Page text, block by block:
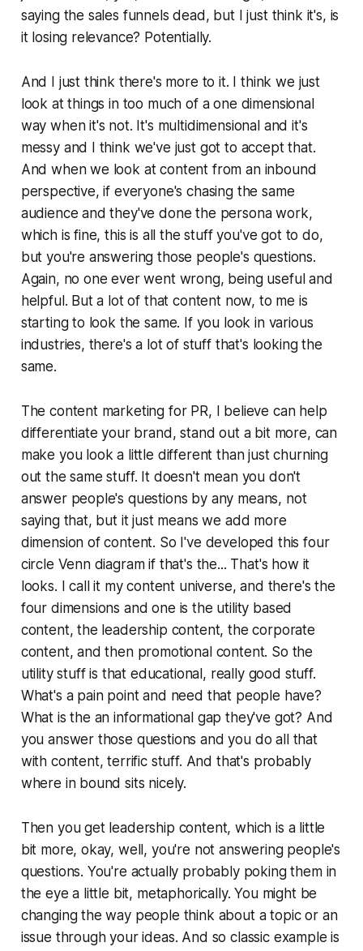
saying the sales funnels dead, but I just think it's, is
it losing relevance? Potentially.
And I just think there's more to it. I think we just
look at things in too much of a one dimensional
way when it's not. It's multidimensional and it's
messy and I think we've just got to accept that.
And when we look at content from an inbound
perspective, if everyone's chasing the same
audience and they've done the persona work,
which is fine, this is all the stuff you've got to do,
but you're answering those people's questions.
Again, no one ever went wrong, being useful and
helpful. But a lot of that content now, to me is
starting to look the same. If you look in various
industries, there's a lot of stuff that's looking the
same.
The content marketing for PR, I believe can help
differentiate your brand, stand out a bit more, can
make you look a little different than just churning
out the same stuff. It doesn't mean you don't
answer people's questions by any means, not
saying that, but it just means we add more
dimension of content. So I've developed this four
circle Venn diagram if that's the... That's how it
looks. I call it my content universe, and there's the
four dimensions and one is the utility based
content, the leadership content, the corporate
content, and then promotional content. So the
utility stuff is that educational, really good stuff.
What's a pain point and need that people have?
What is the an informational gap they've got? And
you answer those questions and you do all that
with content, terrific stuff. And that's probably
where in bound sits nicely.
Then you get leadership content, which is a little
bit more, okay, well, you're not answering people's
questions. You're actually probably poking them in
the eye a little bit, metaphorically. You might be
changing the way people think about a topic or an
issue through your ideas. And so classic example is